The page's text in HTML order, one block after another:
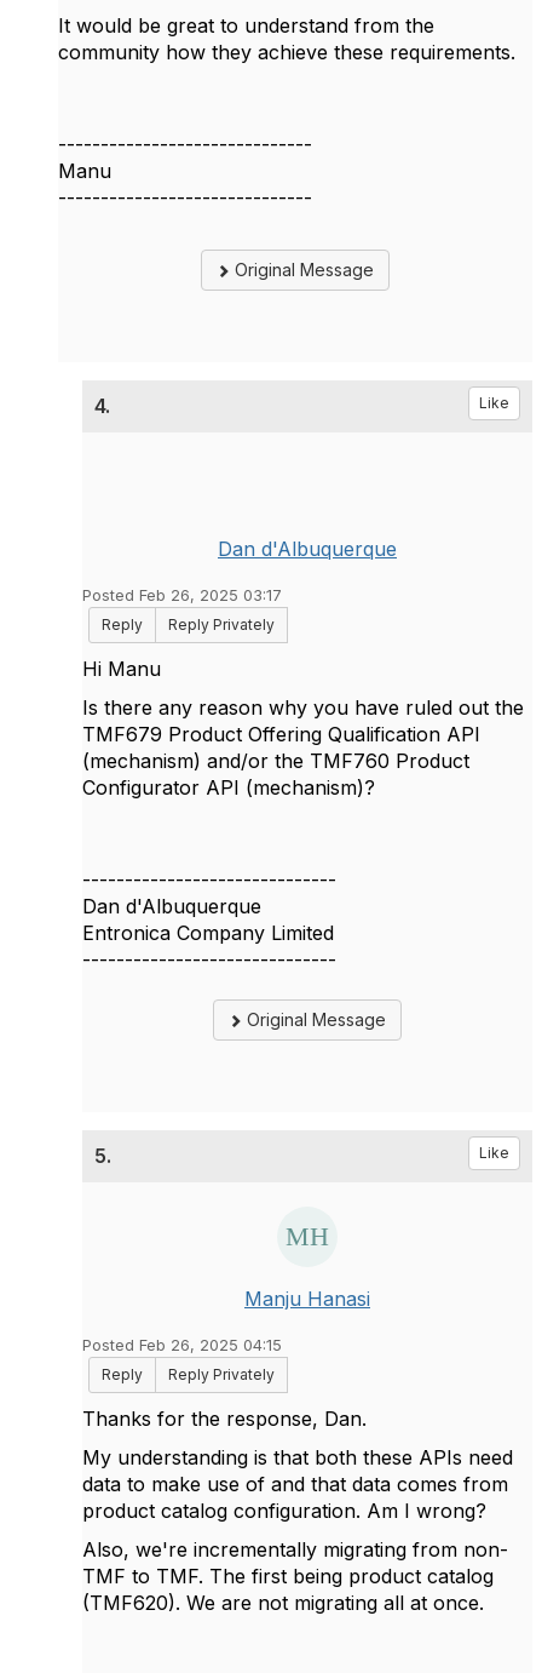
It would be great to understand from the
community how they achieve these requirements.
------------------------------
Manu
------------------------------
Original Message
4. Like
Dan d'Albuquerque
Posted Feb 26, 2025 03:17
Reply
Reply Privately
Hi Manu
Is there any reason why you have ruled out the
TMF679 Product Offering Qualification API
(mechanism) and/or the TMF760 Product
Configurator API (mechanism)?
------------------------------
Dan d'Albuquerque
Entronica Company Limited
------------------------------
Original Message
5. Like
Manju Hanasi
Posted Feb 26, 2025 04:15
Reply
Reply Privately
Thanks for the response, Dan.
My understanding is that both these APIs need
data to make use of and that data comes from
product catalog configuration. Am I wrong?
Also, we're incrementally migrating from non-
TMF to TMF. The first being product catalog
(TMF620). We are not migrating all at once.